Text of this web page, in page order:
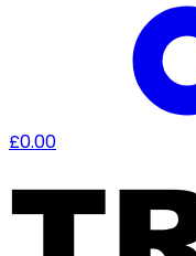
£0.00